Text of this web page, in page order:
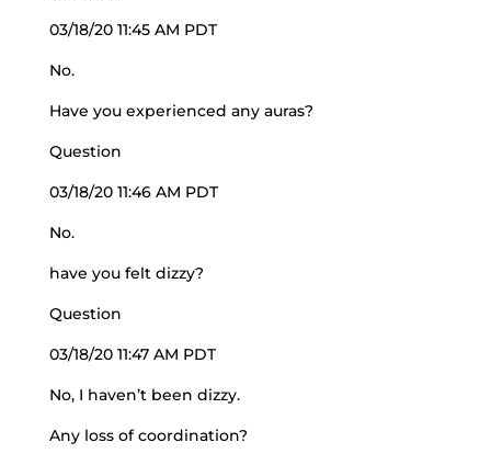
03/18/20 11:45 AM PDT
No.
Have you experienced any auras?
Question
03/18/20 11:46 AM PDT
No.
have you felt dizzy?
Question
03/18/20 11:47 AM PDT
No, I haven’t been dizzy.
Any loss of coordination?